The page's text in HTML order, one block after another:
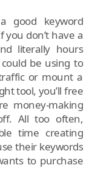
good keyword
you don’t have a
literally hours
be using to
or mount a
tool, you’ll free
money-making
All too often,
time creating
their keywords
to purchase